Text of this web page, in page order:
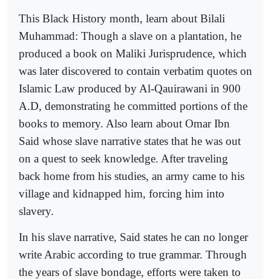
This Black History month, learn about Bilali
Muhammad: Though a slave on a plantation, he
produced a book on Maliki Jurisprudence, which
was later discovered to contain verbatim quotes on
Islamic Law produced by Al-Qauirawani in 900
A.D, demonstrating he committed portions of the
books to memory. Also learn about Omar Ibn
Said whose slave narrative states that he was out
on a quest to seek knowledge. After traveling
back home from his studies, an army came to his
village and kidnapped him, forcing him into
slavery.
In his slave narrative, Said states he can no longer
write Arabic according to true grammar. Through
the years of slave bondage, efforts were taken to